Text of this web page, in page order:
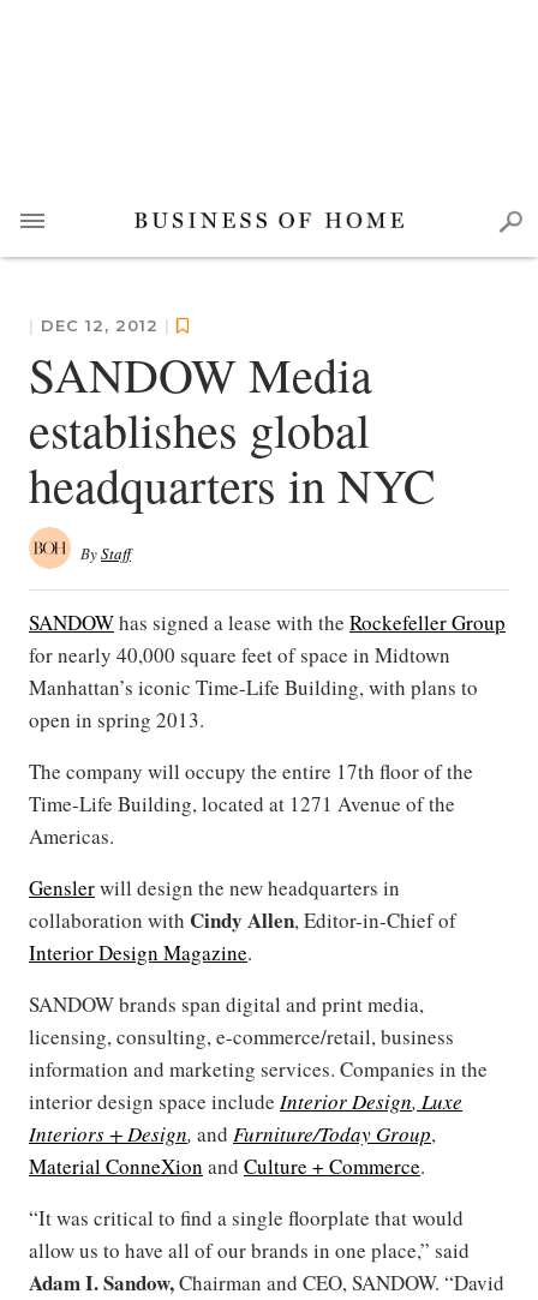
| DEC 12, 2012 |
SANDOW Media
establishes global
headquarters in NYC
ByStaff
SANDOWhas signed a lease with the Rockefeller Group
for nearly 40,000 square feet of space in Midtown
Manhattan’s iconic Time-Life Building, with plans to
open in spring 2013.
The company will occupy the entire 17th floor of the
Time-Life Building, located at 1271 Avenue of the
Americas.
Genslerwill design the new headquarters in
collaboration with Cindy Allen, Editor-in-Chief of
Interior Design Magazine.
SANDOW brands span digital and print media,
licensing, consulting, e-commerce/retail, business
information and marketing services. Companies in the
interior design space include Interior Design, Luxe
Interiors + Design, and Furniture/Today Group,
Material ConneXion and Culture + Commerce.
“It was critical to find a single floorplate that would
allow us to have all of our brands in one place,” said
Adam I. Sandow,Chairman and CEO, SANDOW. “David